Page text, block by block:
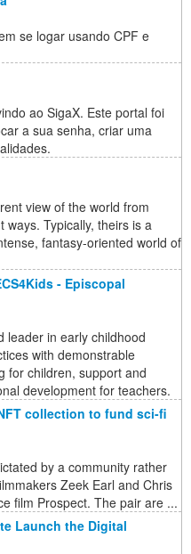
se logar usando CPF e
ao SigaX. Este portal foi
a sua senha, criar uma
view of the world from
ways. Typically, theirs is a
fantasy-oriented world of
- Episcopal
leader in early childhood
with demonstrable
for children, support and
development for teachers.
collection to fund sci-fi
by a community rather
Zeek Earl and Chris
film Prospect. The pair are ...
Launch the Digital